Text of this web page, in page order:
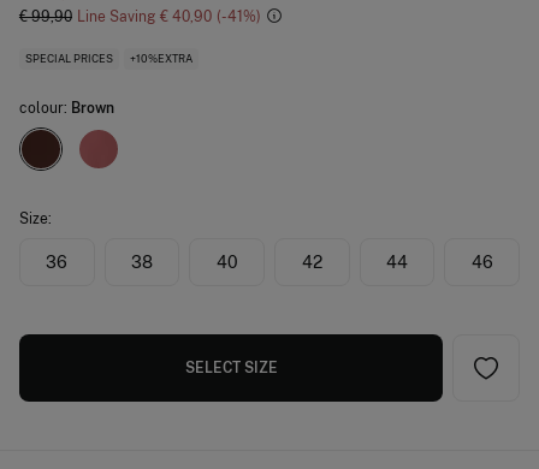
€ 99,90 Line Saving € 40,90 41
SPECIAL PRICES +10%EXTRA
colour: Brown
Size:
36 38 40 42 44 46
SELECT SIZE